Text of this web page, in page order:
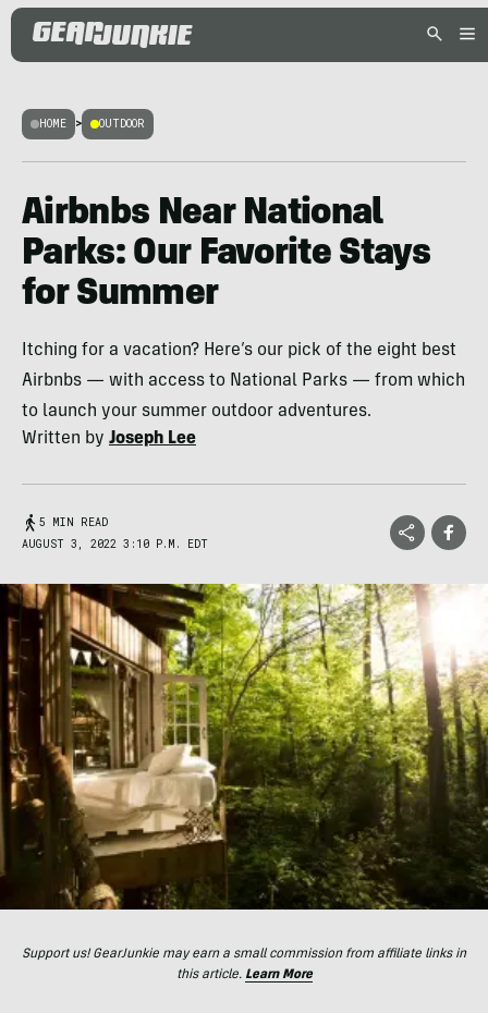
HOME > OUTDOOR
Airbnbs Near National
Parks: Our Favorite Stays
for Summer
Itching for a vacation? Here’s our pick of the eight best
Airbnbs — with access to National Parks — from which
to launch your summer outdoor adventures.
Written by Joseph Lee
5 MIN READ
AUGUST 3, 2022 3:10 P.M. EDT
Support us! GearJunkie may earn a small commission from affiliate links in
this article. Learn More